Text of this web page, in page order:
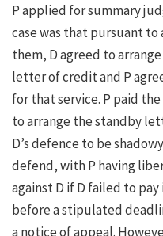
P applied for summary
case was that pursuant
them, D agreed to
letter of credit and P
for that service. P paid
to arrange the standby
D’s defence to be
defend, with P having
against D if D failed to
before a stipulated
a notice of appeal.